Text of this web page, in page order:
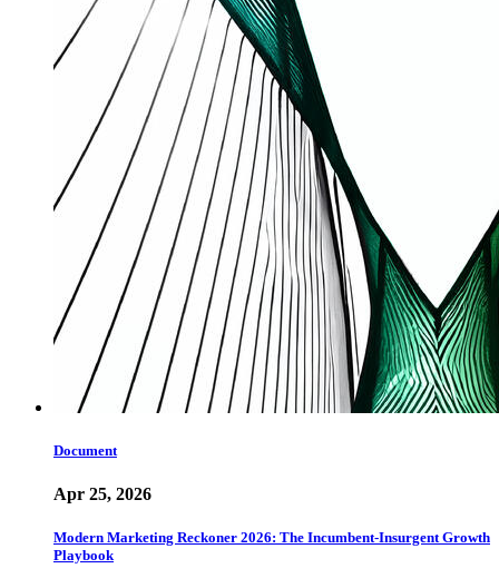
Document
Apr 25, 2026
Modern Marketing Reckoner 2026: The Incumbent-Insurgent Growth
Playbook